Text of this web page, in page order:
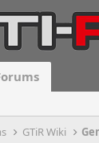
GTiR Wiki